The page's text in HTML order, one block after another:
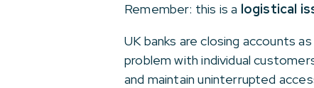
Remember: this is a logistical
UK banks are closing accounts
problem with individual
and maintain uninterrupted